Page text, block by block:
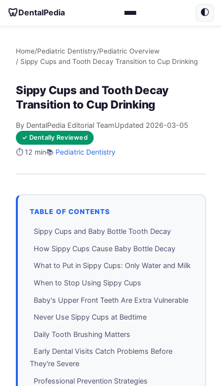
🦷DentalPedia 🌓
Home/Pediatric Dentistry/Pediatric Overview
/ Sippy Cups and Tooth Decay Transition to Cup Drinking
Sippy Cups and Tooth Decay
Transition to Cup Drinking
By DentalPedia Editorial TeamUpdated 2026-03-05
✓ Dentally Reviewed
⏱️ 12 min📚 Pediatric Dentistry
TABLE OF CONTENTS
Sippy Cups and Baby Bottle Tooth Decay
How Sippy Cups Cause Baby Bottle Decay
What to Put in Sippy Cups: Only Water and Milk
When to Stop Using Sippy Cups
Baby's Upper Front Teeth Are Extra Vulnerable
Never Use Sippy Cups at Bedtime
Daily Tooth Brushing Matters
Early Dental Visits Catch Problems Before
They're Severe
Professional Prevention Strategies